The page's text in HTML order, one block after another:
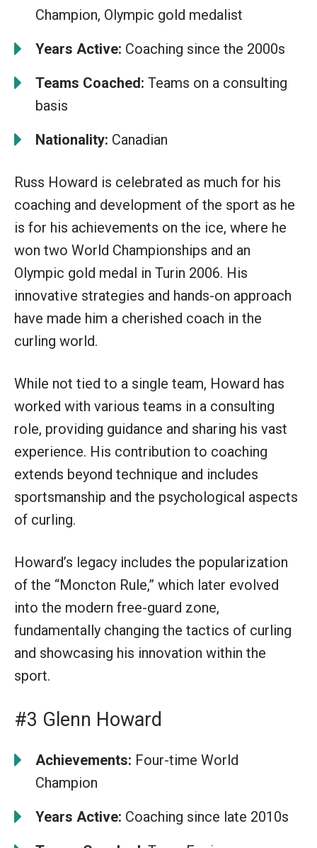
Champion, Olympic gold medalist
Years Active: Coaching since the 2000s
Teams Coached: Teams on a consulting
basis
Nationality: Canadian
Russ Howard is celebrated as much for his
coaching and development of the sport as he
is for his achievements on the ice, where he
won two World Championships and an
Olympic gold medal in Turin 2006. His
innovative strategies and hands-on approach
have made him a cherished coach in the
curling world.
While not tied to a single team, Howard has
worked with various teams in a consulting
role, providing guidance and sharing his vast
experience. His contribution to coaching
extends beyond technique and includes
sportsmanship and the psychological aspects
of curling.
Howard’s legacy includes the popularization
of the “Moncton Rule,” which later evolved
into the modern free-guard zone,
fundamentally changing the tactics of curling
and showcasing his innovation within the
sport.
#3 Glenn Howard
Achievements: Four-time World
Champion
Years Active: Coaching since late 2010s